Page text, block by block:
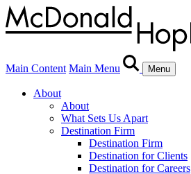
Main Content Main Menu Menu
About
About
What Sets Us Apart
Destination Firm
Destination Firm
Destination for Clients
Destination for Careers